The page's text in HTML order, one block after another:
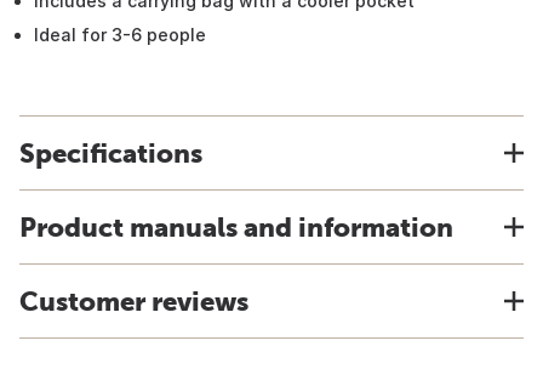
Ideal for 3-6 people
Specifications
Product manuals and information
Customer reviews